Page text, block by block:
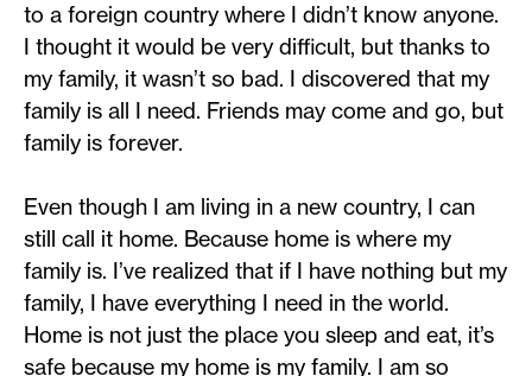
to a foreign country where I didn’t know anyone.
I thought it would be very difficult, but thanks to
my family, it wasn’t so bad. I discovered that my
family is all I need. Friends may come and go, but
family is forever.
Even though I am living in a new country, I can
still call it home. Because home is where my
family is. I’ve realized that if I have nothing but my
family, I have everything I need in the world.
Home is not just the place you sleep and eat, it’s
safe because my home is my family. I am so